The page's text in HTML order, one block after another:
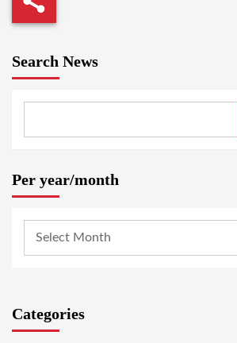
Search News
Per year/month
Categories